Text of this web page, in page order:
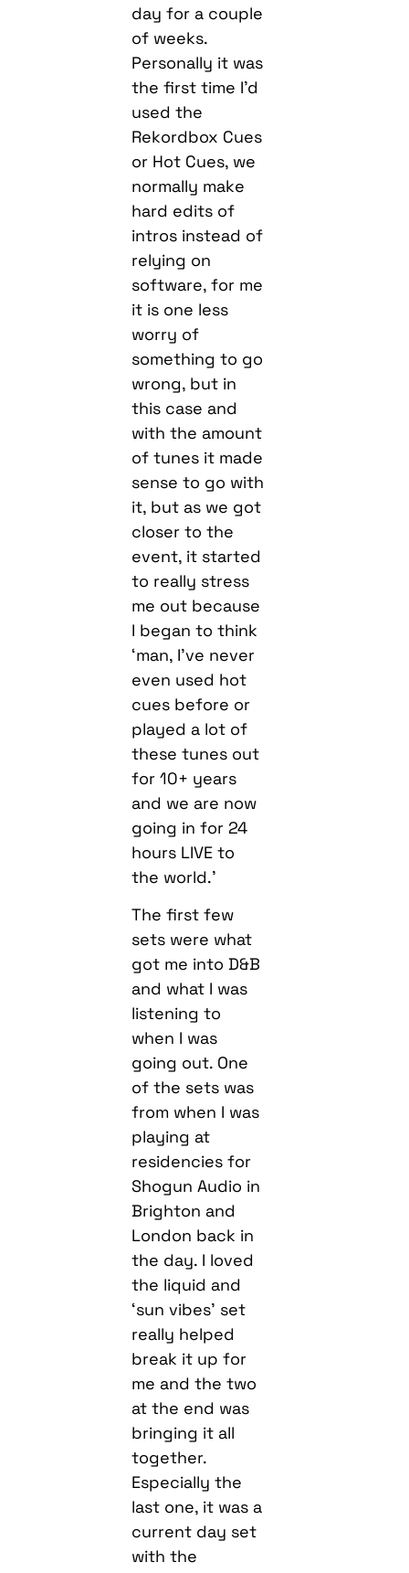
day for a couple
of weeks.
Personally it was
the first time I’d
used the
Rekordbox Cues
or Hot Cues, we
normally make
hard edits of
intros instead of
relying on
software, for me
it is one less
worry of
something to go
wrong, but in
this case and
with the amount
of tunes it made
sense to go with
it, but as we got
closer to the
event, it started
to really stress
me out because
I began to think
‘man, I’ve never
even used hot
cues before or
played a lot of
these tunes out
for 10+ years
and we are now
going in for 24
hours LIVE to
the world.’
The first few
sets were what
got me into D&B
and what I was
listening to
when I was
going out. One
of the sets was
from when I was
playing at
residencies for
Shogun Audio in
Brighton and
London back in
the day. I loved
the liquid and
‘sun vibes’ set
really helped
break it up for
me and the two
at the end was
bringing it all
together.
Especially the
last one, it was a
current day set
with the